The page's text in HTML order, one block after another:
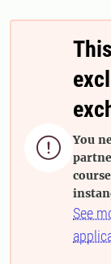

You
See